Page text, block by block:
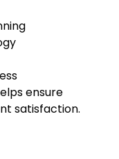
ensure
satisfaction.